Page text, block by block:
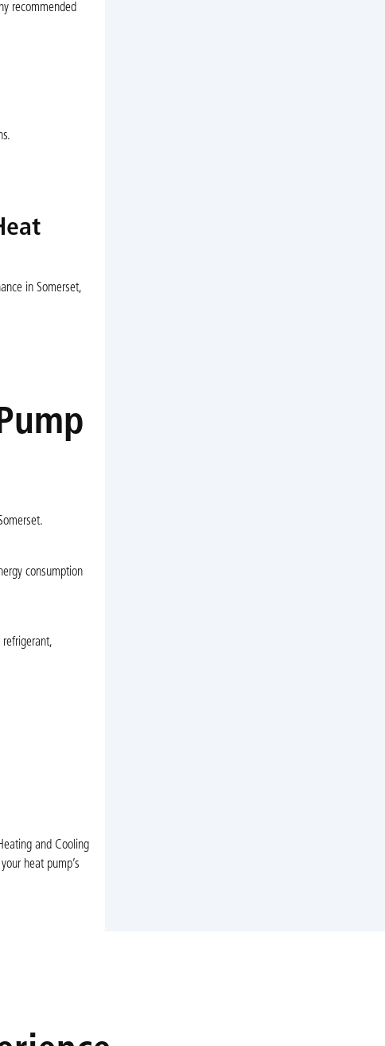
recommended
in Somerset,
consumption
and Cooling
heat pump’s